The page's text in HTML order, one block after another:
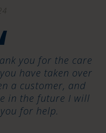
you for the care
have taken over
a customer, and
in the future I will
for help.